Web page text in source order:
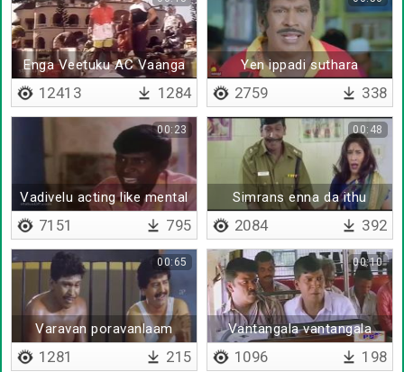
Enga Veetuku AC Vaanga
Porom
12413 1284
Yen ippadi suthara
2759 338
Vadivelu acting like mental
00:23
7151 795
Simrans enna da ithu
00:48
2084 392
Varavan poravanlaam
maavatitu porane
00:65
1281 215
Vantangala vantangala
00:10
1096 198